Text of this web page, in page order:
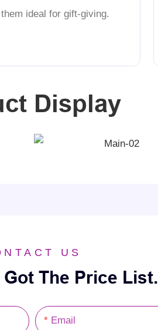
ideal for gift-giving.
Display
US
The Price List.
Email